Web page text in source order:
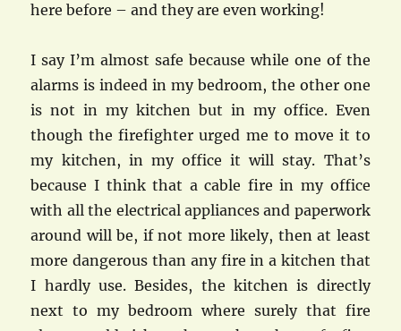
here before – and they are even working!
I say I’m almost safe because while one of the
alarms is indeed in my bedroom, the other one
is not in my kitchen but in my office. Even
though the firefighter urged me to move it to
my kitchen, in my office it will stay. That’s
because I think that a cable fire in my office
with all the electrical appliances and paperwork
around will be, if not more likely, then at least
more dangerous than any fire in a kitchen that
I hardly use. Besides, the kitchen is directly
next to my bedroom where surely that fire